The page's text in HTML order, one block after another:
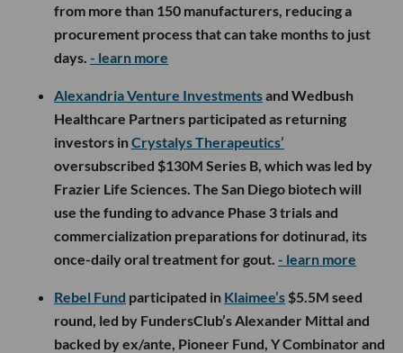
from more than 150 manufacturers, reducing a
procurement process that can take months to just
days. - learn more
Alexandria Venture Investmentsand Wedbush
Healthcare Partners participated as returning
investors inCrystalys Therapeutics’
oversubscribed $130M Series B, which was led by
Frazier Life Sciences. The San Diego biotech will
use the funding to advance Phase 3 trials and
commercialization preparations for dotinurad, its
once-daily oral treatment for gout. - learn more
Rebel Fund participated in Klaimee’s $5.5M seed
round, led by FundersClub’s Alexander Mittal and
backed by ex/ante, Pioneer Fund, Y Combinator and